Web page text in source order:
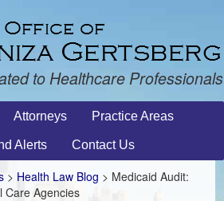
to Healthcare Professionals
Attorneys Practice Areas
Alerts Contact Us
> Health Law Blog > Medicaid Audit:
Care Agencies